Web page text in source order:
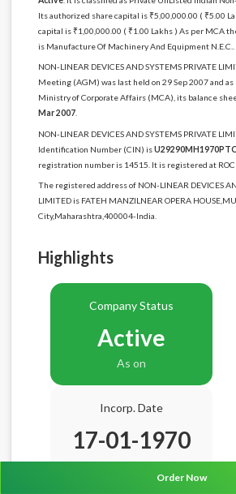
Its authorized share capital is ₹5,00,000.00 ( ₹5.00
capital is ₹1,00,000.00 ( ₹1.00 Lakhs ) As per MCA
is Manufacture Of Machinery And Equipment N.E.C..
NON-LINEAR DEVICES AND SYSTEMS PRIVATE
Meeting (AGM) was last held on 29 Sep 2007 and
Ministry of Corporate Affairs (MCA), its balance
Mar 2007.
NON-LINEAR DEVICES AND SYSTEMS PRIVATE
Identification Number (CIN) is
registration number is 14515. It is registered at ROC
The registered address of NON-LINEAR DEVICES
LIMITED is FATEH MANZILNEAR OPERA
City,Maharashtra,400004-India.
Highlights
Company Status
Active
As on
Incorp. Date
17-01-1970
Age56.7 Years
Order Now